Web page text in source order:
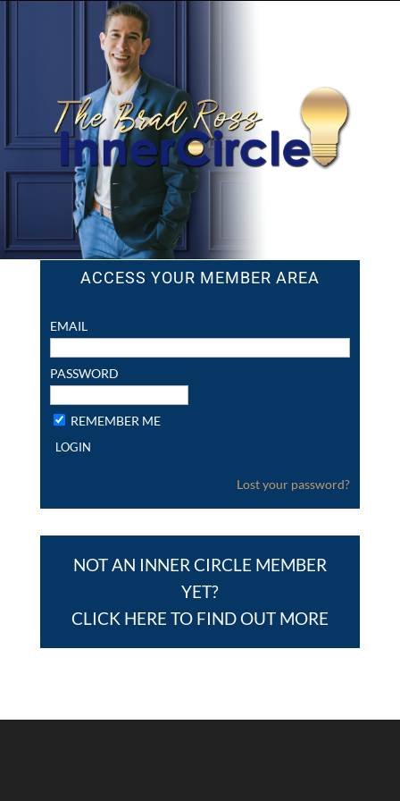
ACCESS YOUR MEMBER AREA
EMAIL
PASSWORD
REMEMBER ME
Lost your password?
NOT AN INNER CIRCLE MEMBER
YET?
CLICK HERE TO FIND OUT MORE